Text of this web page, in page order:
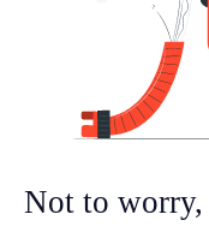
Not to worry,